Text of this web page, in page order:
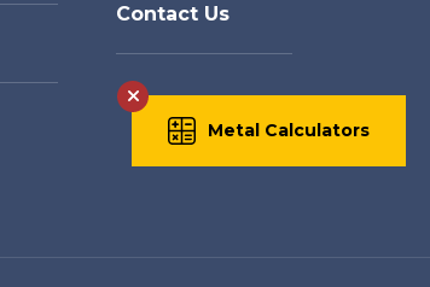
Contact Us
Metal Calculators